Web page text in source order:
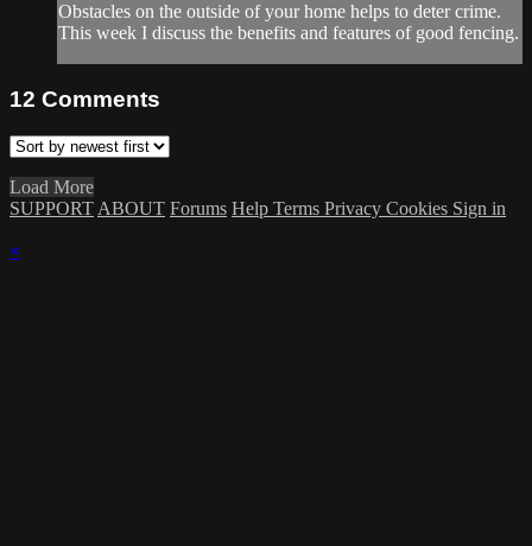
Obstacles on the outside of your home helps to deter crime.
This week I discuss the benefits and features of good fencing.
12 Comments
Load More
SUPPORT ABOUT Forums Help Terms Privacy Cookies Sign in
×